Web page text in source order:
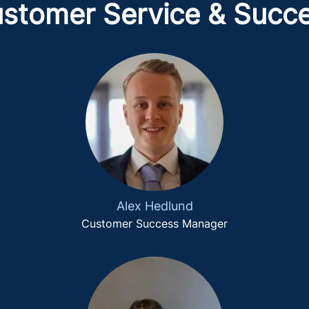
Service &
Alex Hedlund
Customer Success Manager